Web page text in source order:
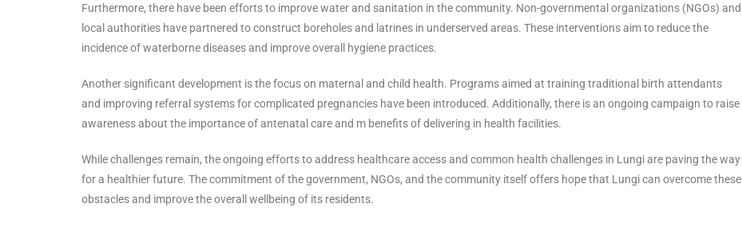
Furthermore, there have been efforts to improve water and sanitation in the community. Non-governmental organizations (NGOs) and
local authorities have partnered to construct boreholes and latrines in underserved areas. These interventions aim to reduce the
incidence of waterborne diseases and improve overall hygiene practices.
Another significant development is the focus on maternal and child health. Programs aimed at training traditional birth attendants
and improving referral systems for complicated pregnancies have been introduced. Additionally, there is an ongoing campaign to raise
awareness about the importance of antenatal care and m benefits of delivering in health facilities.
While challenges remain, the ongoing efforts to address healthcare access and common health challenges in Lungi are paving the way
for a healthier future. The commitment of the government, NGOs, and the community itself offers hope that Lungi can overcome these
obstacles and improve the overall wellbeing of its residents.